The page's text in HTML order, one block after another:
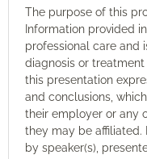
The purpose of this
Information provided
professional care and
diagnosis or
this presentation
and conclusions,
their employer or any
they may be affiliated.
by speaker(s),